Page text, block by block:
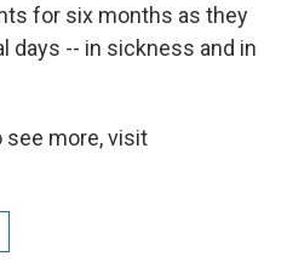
for six months as they
days -- in sickness and in
see more, visit